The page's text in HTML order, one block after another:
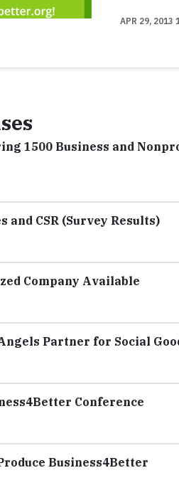
APR 29, 2013
1500 Business and
and CSR (Survey Results)
Company Available
Partner for Social
Conference
Business4Better